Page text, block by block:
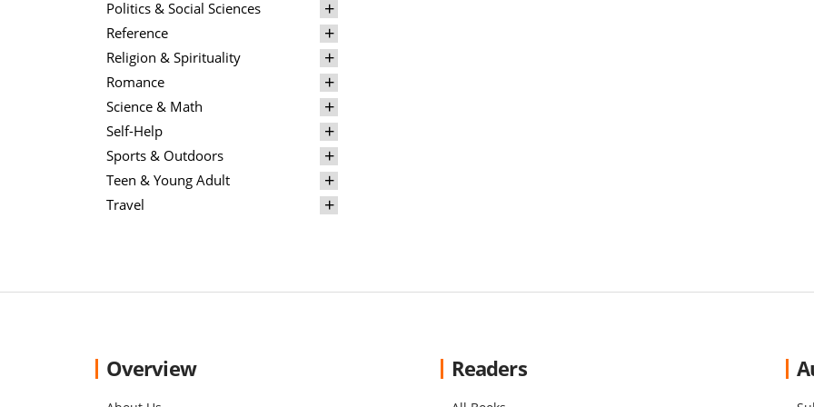
Politics & Social Sciences
Reference
Religion & Spirituality
Romance
Science & Math
Self-Help
Sports & Outdoors
Teen & Young Adult
Travel
Overview Readers